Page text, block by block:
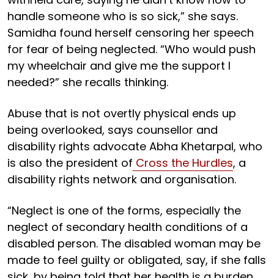
handle someone who is so sick,” she says.
Samidha found herself censoring her speech
for fear of being neglected. “Who would push
my wheelchair and give me the support I
needed?” she recalls thinking.
Abuse that is not overtly physical ends up
being overlooked, says counsellor and
disability rights advocate Abha Khetarpal, who
is also the president of Cross the Hurdles, a
disability rights network and organisation.
“Neglect is one of the forms, especially the
neglect of secondary health conditions of a
disabled person. The disabled woman may be
made to feel guilty or obligated, say, if she falls